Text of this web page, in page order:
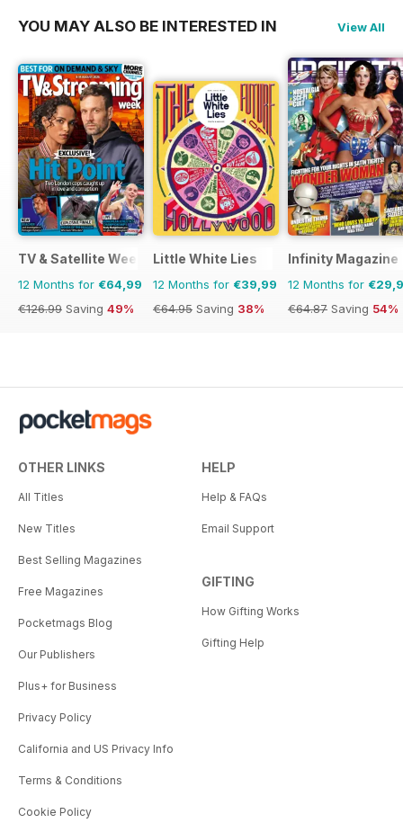
YOU MAY ALSO BE INTERESTED IN View All
TV & Satellite Week
12 Months for €64,99
€126.99 Saving 49%
Little White Lies
12 Months for €39,99
€64.95 Saving 38%
Infinity Magazine
12 Months for
€64.87 Saving 54%
OTHER LINKS
All Titles
New Titles
Best Selling Magazines
Free Magazines
Pocketmags Blog
Our Publishers
Plus+ for Business
Privacy Policy
California and US Privacy Info
Terms & Conditions
Cookie Policy
HELP
Help & FAQs
Email Support
GIFTING
How Gifting Works
Gifting Help